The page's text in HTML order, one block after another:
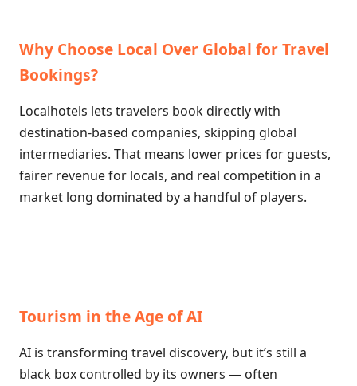
Why Choose Local Over Global for Travel
Bookings?
Localhotels lets travelers book directly with
destination-based companies, skipping global
intermediaries. That means lower prices for guests,
fairer revenue for locals, and real competition in a
market long dominated by a handful of players.
Tourism in the Age of AI
AI is transforming travel discovery, but it’s still a
black box controlled by its owners — often